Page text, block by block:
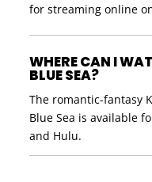
for streaming online
WHERE CAN I
BLUE SEA?
The romantic-fantasy
Blue Sea is available
and Hulu.